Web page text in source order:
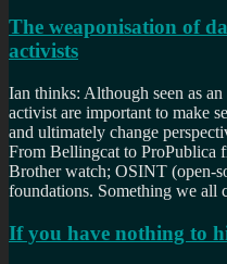
The weaponisation of
activists
Ian thinks: Although seen as
activist are important to make
and ultimately change
From Bellingcat to ProPublica
Brother watch; OSINT (open-
foundations. Something we all
If you have nothing to